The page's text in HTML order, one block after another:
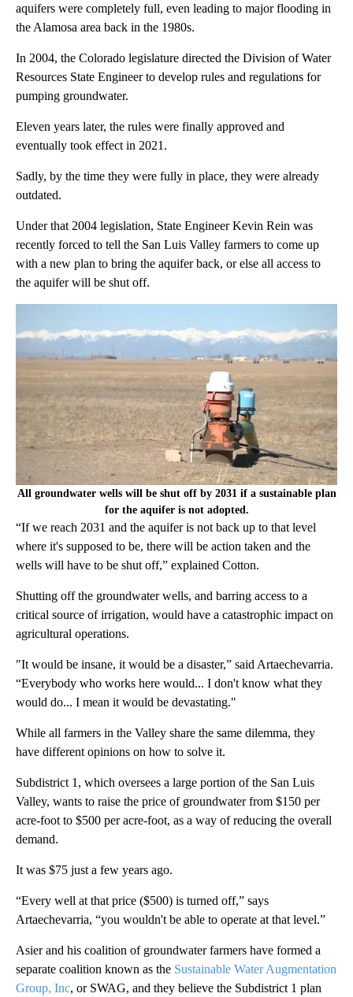
aquifers were completely full, even leading to major flooding in
the Alamosa area back in the 1980s.
In 2004, the Colorado legislature directed the Division of Water
Resources State Engineer to develop rules and regulations for
pumping groundwater.
Eleven years later, the rules were finally approved and
eventually took effect in 2021.
Sadly, by the time they were fully in place, they were already
outdated.
Under that 2004 legislation, State Engineer Kevin Rein was
recently forced to tell the San Luis Valley farmers to come up
with a new plan to bring the aquifer back, or else all access to
the aquifer will be shut off.
All groundwater wells will be shut off by 2031 if a sustainable plan
for the aquifer is not adopted.
“If we reach 2031 and the aquifer is not back up to that level
where it's supposed to be, there will be action taken and the
wells will have to be shut off,” explained Cotton.
Shutting off the groundwater wells, and barring access to a
critical source of irrigation, would have a catastrophic impact on
agricultural operations.
"It would be insane, it would be a disaster,” said Artaechevarria.
“Everybody who works here would... I don't know what they
would do... I mean it would be devastating."
While all farmers in the Valley share the same dilemma, they
have different opinions on how to solve it.
Subdistrict 1, which oversees a large portion of the San Luis
Valley, wants to raise the price of groundwater from $150 per
acre-foot to $500 per acre-foot, as a way of reducing the overall
demand.
It was $75 just a few years ago.
“Every well at that price ($500) is turned off,” says
Artaechevarria, “you wouldn't be able to operate at that level.”
Asier and his coalition of groundwater farmers have formed a
separate coalition known as the Sustainable Water Augmentation
Group, Inc, or SWAG, and they believe the Subdistrict 1 plan